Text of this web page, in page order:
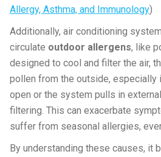
Allergy, Asthma, and Immunology)
Additionally, air conditioning
circulate outdoor allergens, like
designed to cool and filter the air,
pollen from the outside, especially
open or the system pulls in
filtering. This can exacerbate
suffer from seasonal allergies,
By understanding these causes, it